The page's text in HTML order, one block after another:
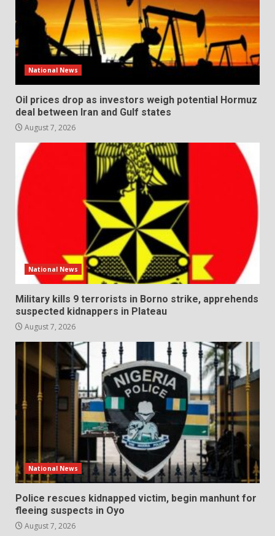
National News
Oil prices drop as investors weigh potential Hormuz
deal between Iran and Gulf states
August 7, 2026
National News
Military kills 9 terrorists in Borno strike, apprehends
suspected kidnappers in Plateau
August 7, 2026
National News
Police rescues kidnapped victim, begin manhunt for
fleeing suspects in Oyo
August 7, 2026